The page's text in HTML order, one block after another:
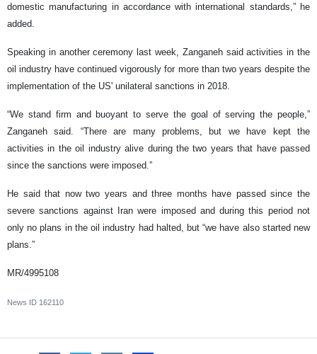
domestic manufacturing in accordance with international standards,” he
added.
Speaking in another ceremony last week, Zanganeh said activities in the
oil industry have continued vigorously for more than two years despite the
implementation of the US' unilateral sanctions in 2018.
“We stand firm and buoyant to serve the goal of serving the people,”
Zanganeh said. “There are many problems, but we have kept the
activities in the oil industry alive during the two years that have passed
since the sanctions were imposed.”
He said that now two years and three months have passed since the
severe sanctions against Iran were imposed and during this period not
only no plans in the oil industry had halted, but “we have also started new
plans.”
MR/4995108
News ID 162110